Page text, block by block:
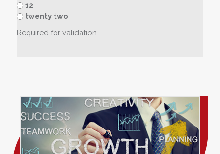
12
twenty two
Required for validation